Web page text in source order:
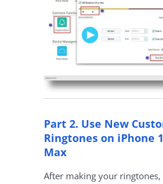
Part 2. Use New
Ringtones on iPhone
Max
After making your